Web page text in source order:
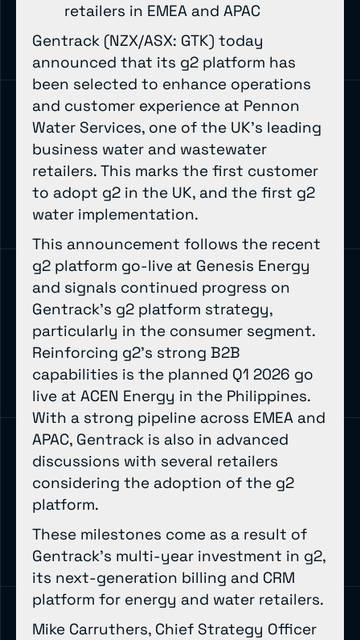
retailers in EMEA and APAC
Gentrack (NZX/ASX: GTK) today
announced that its g2 platform has
been selected to enhance operations
and customer experience at Pennon
Water Services, one of the UK’s leading
business water and wastewater
retailers. This marks the first customer
to adopt g2 in the UK, and the first g2
water implementation.
This announcement follows the recent
g2 platform go-live at Genesis Energy
and signals continued progress on
Gentrack’s g2 platform strategy,
particularly in the consumer segment.
Reinforcing g2’s strong B2B
capabilities is the planned Q1 2026 go
live at ACEN Energy in the Philippines.
With a strong pipeline across EMEA and
APAC, Gentrack is also in advanced
discussions with several retailers
considering the adoption of the g2
platform.
These milestones come as a result of
Gentrack’s multi-year investment in g2,
its next-generation billing and CRM
platform for energy and water retailers.
Mike Carruthers, Chief Strategy Officer